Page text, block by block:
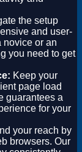
the setup
and user-
novice or an
you need to get
Keep your
page load
guarantees a
for your
your reach by
browsers. Our